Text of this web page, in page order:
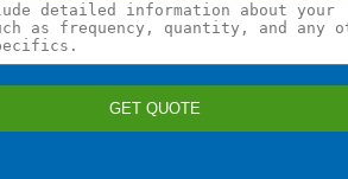
GET QUOTE